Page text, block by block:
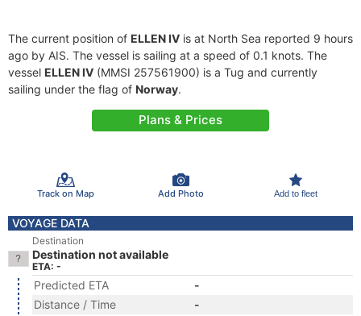
The current position of ELLEN IV is at North Sea reported 9 hours
ago by AIS. The vessel is sailing at a speed of 0.1 knots. The
vessel ELLEN IV (MMSI 257561900) is a Tug and currently
sailing under the flag of Norway.
Plans & Prices
Track on Map Add Photo Add to fleet
VOYAGE DATA
Destination
Destination not available
ETA: -
Predicted ETA
-
Distance / Time
-